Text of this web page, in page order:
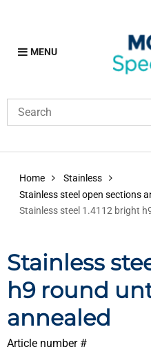
MENU
Home
Stainless
Stainless steel open sections
Stainless steel 1.4112 bright
Stainless
h9 round
annealed
Article number #